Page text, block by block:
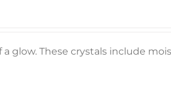
glow. These crystals include